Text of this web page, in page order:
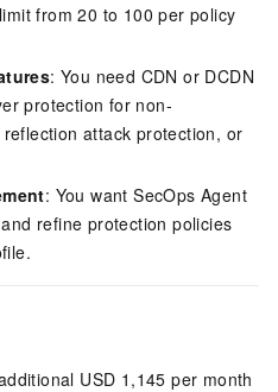
from 20 to 100 per policy
: You need CDN or DCDN
protection for non-
attack protection, or
: You want SecOps Agent
refine protection policies
USD 1,145 per month